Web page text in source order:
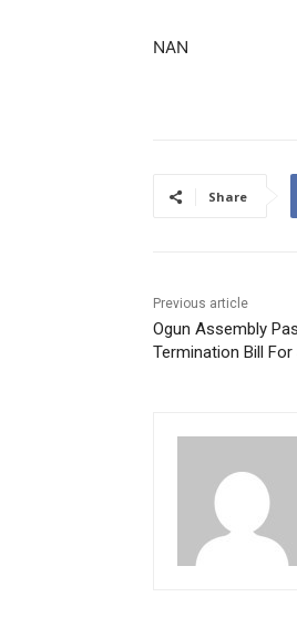
NAN
Share
Previous article
Ogun Assembly
Termination Bill